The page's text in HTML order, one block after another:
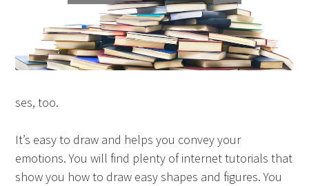
ses, too.
It’s easy to draw and helps you convey your
emotions. You will find plenty of internet tutorials that
show you how to draw easy shapes and figures. You